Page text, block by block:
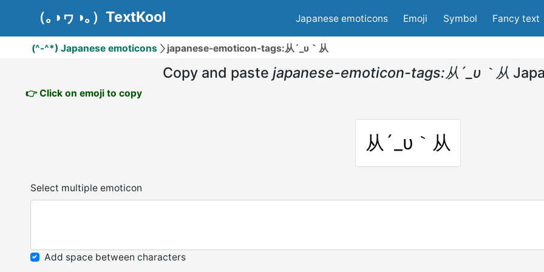
（｡◑ヮ◑｡）TextKool Japanese emoticons Emoji Symbol Fancy text
(^-^*) Japanese emoticons japanese-emoticon-tags:从´_υ｀从
Copy and paste japanese-emoticon-tags:从´_υ｀从
👉 Click on emoji to copy
从´_υ｀从
Select multiple emoticon
Add space between characters